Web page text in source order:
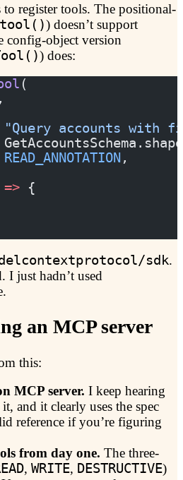
register tools. The positional-
) doesn’t support
config-object version
) does:
(
,
"Query accounts with
READ_ANNOTATION ,
=> {
sdk.
I just hadn’t used
an MCP server
this:
MCP server. I keep hearing
and it clearly uses the spec
reference if you’re figuring
from day one. The three-
, WRITE, DESTRUCTIVE)